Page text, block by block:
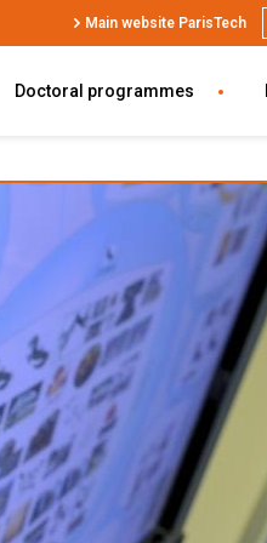
Top
Header
SWU
EN
Main website ParisTech
Doctoral programmes